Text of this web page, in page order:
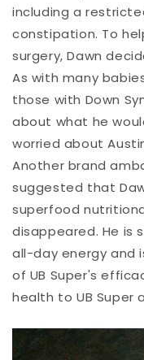
including a
constipation. To
surgery, Dawn
As with many
those with Down
about what he
worried about
Another brand
suggested that
superfood
disappeared. He is
all-day energy and
of UB Super's
health to UB Super